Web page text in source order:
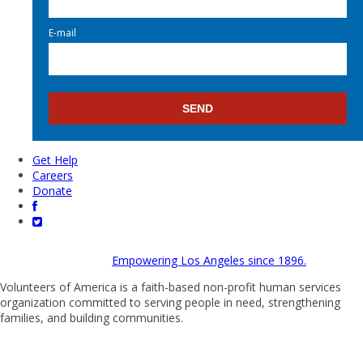
E-mail
Get Help
Careers
Donate
Empowering Los Angeles since 1896.
Volunteers of America is a faith-based non-profit human services
organization committed to serving people in need, strengthening
families, and building communities.